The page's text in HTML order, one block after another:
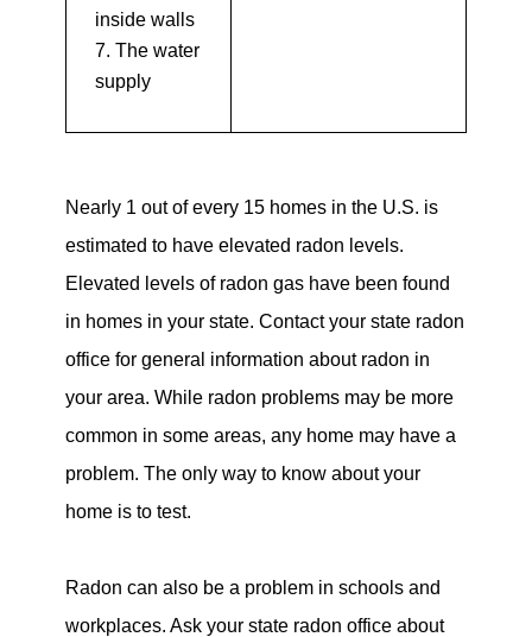
inside walls
The water
supply
Nearly 1 out of every 15 homes in the U.S. is
estimated to have elevated radon levels.
Elevated levels of radon gas have been found
in homes in your state. Contact your state radon
office for general information about radon in
your area. While radon problems may be more
common in some areas, any home may have a
problem. The only way to know about your
home is to test.
Radon can also be a problem in schools and
workplaces. Ask your state radon office about